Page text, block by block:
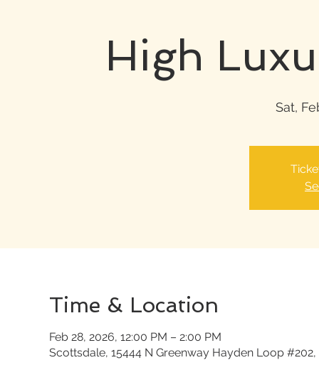
High
Sat,
Time & Location
Feb 28, 2026, 12:00 PM – 2:00 PM
Scottsdale, 15444 N Greenway Hayden Loop